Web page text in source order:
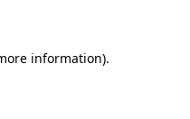
information).